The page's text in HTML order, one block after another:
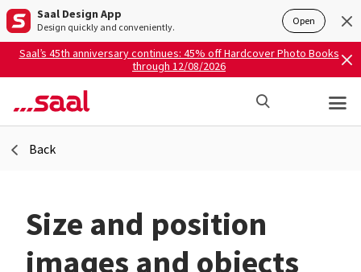
Saal Design App
Design quickly and conveniently. Open
Saal’s 45th anniversary continues: 45% off Hardcover Photo Books
through 12/08/2026
Back
Size and position
images and objects